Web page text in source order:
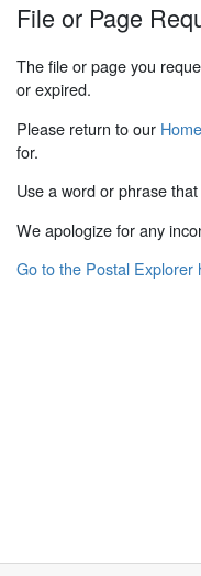
File or Page
The file or page you
or expired.
Please return to our
for.
Use a word or phrase
We apologize for any
Go to the Postal Explorer